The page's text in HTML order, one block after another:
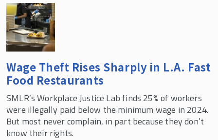
Wage Theft Rises Sharply in L.A. Fast
Food Restaurants
SMLR’s Workplace Justice Lab finds 25% of workers
were illegally paid below the minimum wage in 2024.
But most never complain, in part because they don’t
know their rights.